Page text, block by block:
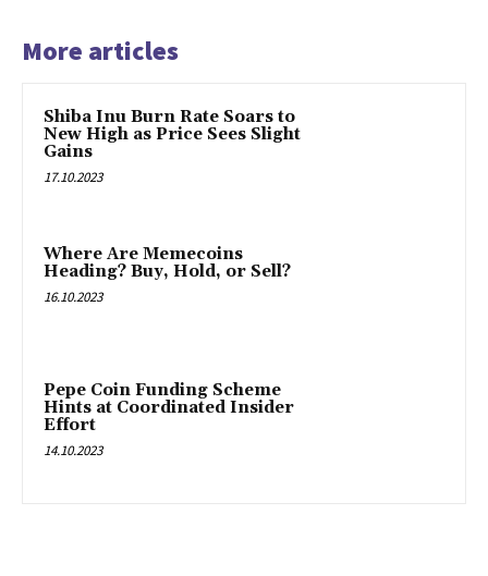
More articles
Shiba Inu Burn Rate Soars to
New High as Price Sees Slight
Gains
17.10.2023
Where Are Memecoins
Heading? Buy, Hold, or Sell?
16.10.2023
Pepe Coin Funding Scheme
Hints at Coordinated Insider
Effort
14.10.2023